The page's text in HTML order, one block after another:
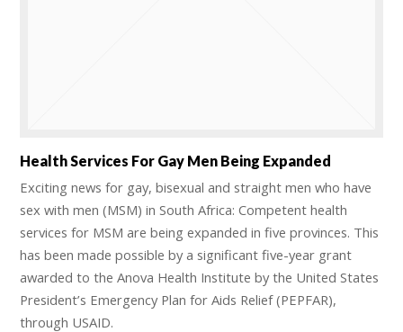
Health Services For Gay Men Being Expanded
Exciting news for gay, bisexual and straight men who have
sex with men (MSM) in South Africa: Competent health
services for MSM are being expanded in five provinces. This
has been made possible by a significant five-year grant
awarded to the Anova Health Institute by the United States
President’s Emergency Plan for Aids Relief (PEPFAR),
through USAID.